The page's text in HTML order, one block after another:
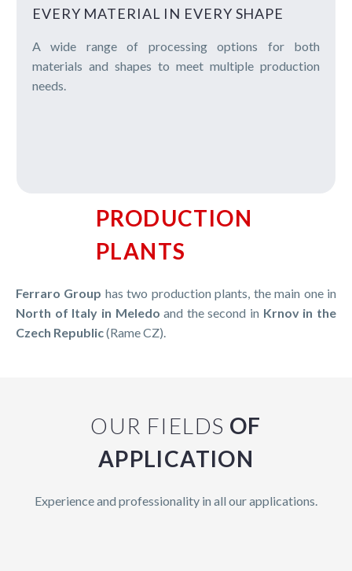
EVERY MATERIAL IN EVERY SHAPE
A wide range of processing options for both
materials and shapes to meet multiple production
needs.
PRODUCTION
PLANTS
Ferraro Group has two production plants, the main one in
North of Italy in Meledo and the second in Krnov in the
Czech Republic(Rame CZ).
OUR FIELDS OF
APPLICATION
Experience and professionality in all our applications.